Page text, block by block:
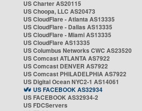
US Charter AS20115
US Choopa, LLC AS20473
US CloudFlare - Atlanta AS13335
US CloudFlare - Dallas AS13335
US CloudFlare - Miami AS13335
US CloudFlare AS13335
US Columbus Networks CWC AS23520
US Comcast ATLANTA AS7922
US Comcast DENVER AS7922
US Comcast PHILADELPHIA AS7922
US Digital Ocean NYC2-1 AS14061
US FACEBOOK AS32934
US FACEBOOK AS32934-2
US FDCServers